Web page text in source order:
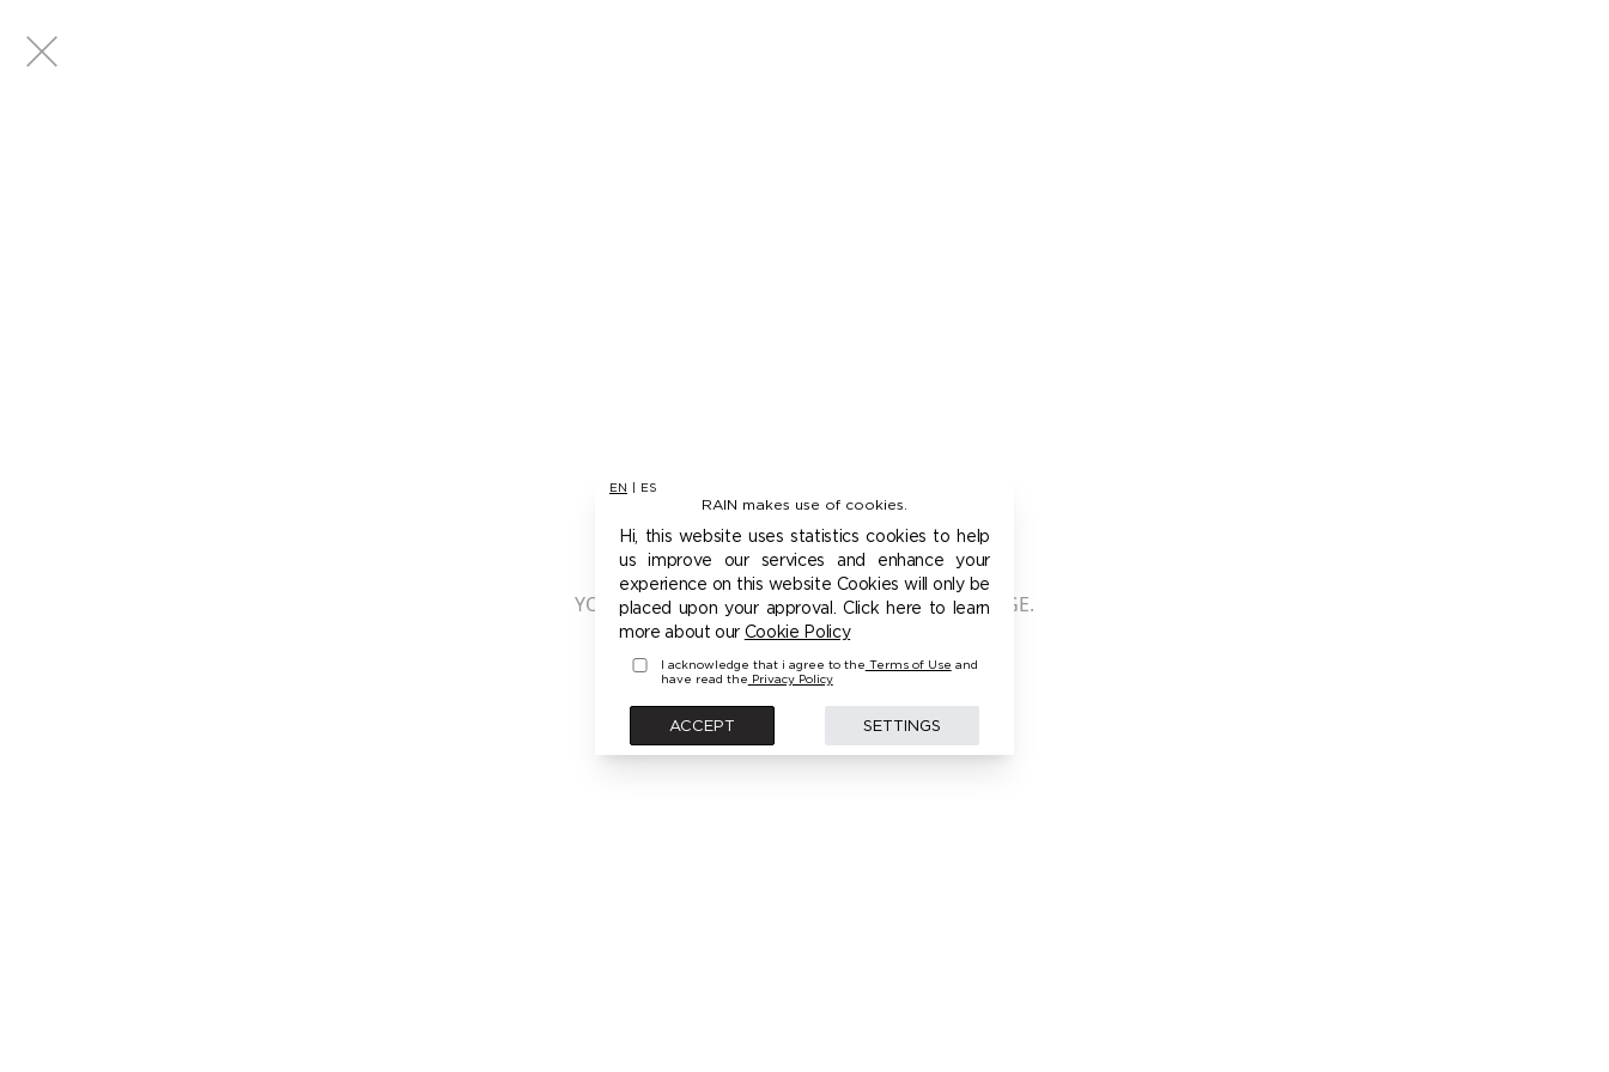
EN ES
RAIN makes use of cookies.
Hi, this website uses statistics cookies to help
us improve our services and enhance your
experience on this website Cookies will only be
placed upon your approval. Click here to learn
more about our Cookie Policy
I acknowledge that i agree to the Terms of Use and
have read the Privacy Policy
ACCEPT SETTINGS
401 - UNAUTHORIZED
YOU ARE NOT AUTHORIZED TO ACCESS THIS PAGE.
PLEASE LOGIN FIRST TO ACCESS THIS MODEL
BACK